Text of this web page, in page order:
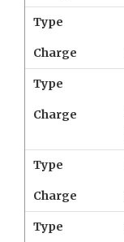
Type
Charge
Type
Charge
Type
Charge
Type